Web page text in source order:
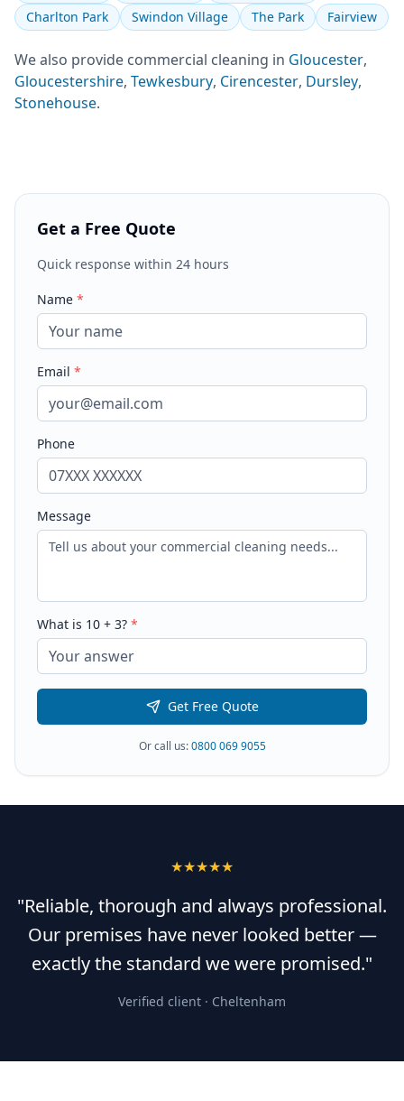
Charlton Park Swindon Village The Park Fairview
We also provide commercial cleaning in Gloucester,
Gloucestershire, Tewkesbury, Cirencester, Dursley,
Stonehouse.
Get a Free Quote
Quick response within 24 hours
Name *
Email *
Phone
Message
What is 10 + 3? *
Get Free Quote
Or call us:0800 069 9055
★★★★★
"Reliable, thorough and always professional.
Our premises have never looked better —
exactly the standard we were promised."
Verified client · Cheltenham